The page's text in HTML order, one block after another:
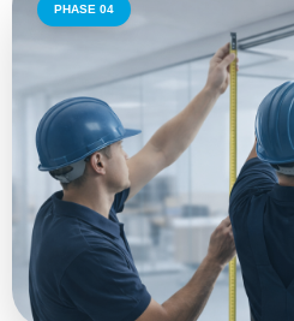
PHASE 04